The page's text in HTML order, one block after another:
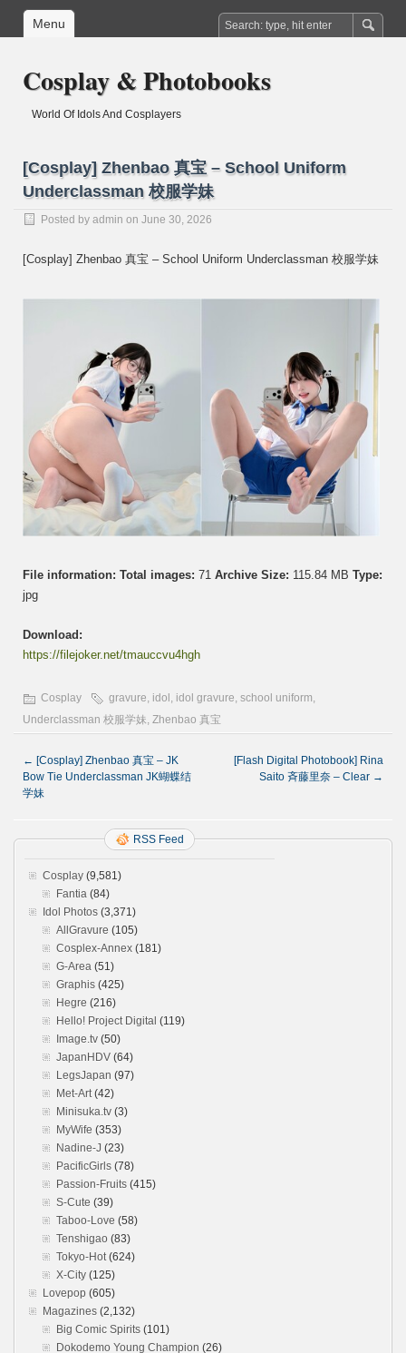
Menu
Cosplay & Photobooks
World Of Idols And Cosplayers
[Cosplay] Zhenbao 真宝 – School Uniform
Underclassman 校服学妹
Posted by admin on June 30, 2026
[Cosplay] Zhenbao 真宝 – School Uniform Underclassman 校服学妹
File information: Total images: 71 Archive Size: 115.84 MB Type:
jpg
Download:
https://filejoker.net/tmauccvu4hgh
Cosplay gravure, idol , idol gravure, school uniform,
Underclassman 校服学妹, Zhenbao 真宝
← [Cosplay] Zhenbao 真宝 – JK
Bow Tie Underclassman JK蝴蝶结
学妹
[Flash Digital Photobook] Rina
Saito 斉藤里奈 – Clear →
RSS Feed
Cosplay (9,581)
Fantia (84)
Idol Photos (3,371)
AllGravure (105)
Cosplex-Annex (181)
G-Area (51)
Graphis (425)
Hegre (216)
Hello! Project Digital (119)
Image.tv (50)
JapanHDV (64)
LegsJapan (97)
Met-Art(42)
Minisuka.tv (3)
MyWife (353)
Nadine-J (23)
PacificGirls (78)
Passion-Fruits (415)
S-Cute (39)
Taboo-Love (58)
Tenshigao (83)
Tokyo-Hot(624)
X-City (125)
Lovepop (605)
Magazines (2,132)
Big Comic Spirits (101)
Dokodemo Young Champion (26)